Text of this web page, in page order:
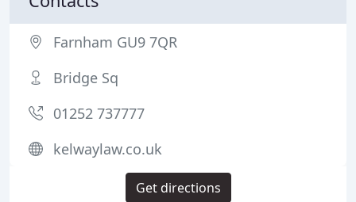
Farnham GU9 7QR
Bridge Sq
01252 737777
kelwaylaw.co.uk
Get directions